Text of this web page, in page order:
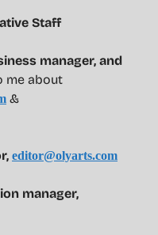
Staff
manager, and
me about
&
editor@olyarts.com
manager,